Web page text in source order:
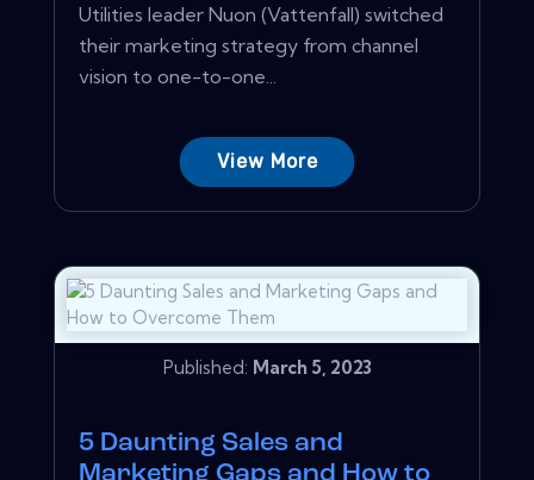
Utilities leader Nuon (Vattenfall) switched
their marketing strategy from channel
vision to one-to-one...
View More
Published: March 5, 2023
5 Daunting Sales and
Marketing Gaps and How to